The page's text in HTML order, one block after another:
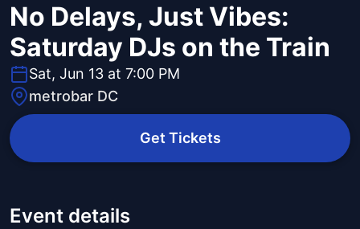
No Delays, Just Vibes:
Saturday DJs on the Train
Sat, Jun 13 at 7:00 PM
metrobar DC
Get Tickets
Event details